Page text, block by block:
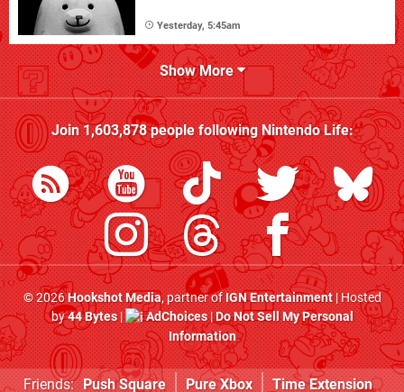
Yesterday, 5:45am
Show More
Join1,603,878people followingNintendo Life:
© 2026Hookshot Media, partner ofIGN Entertainment| Hosted
by44 Bytes| AdChoices|Do Not Sell My Personal
Information
Friends: Push Square Pure Xbox Time Extension